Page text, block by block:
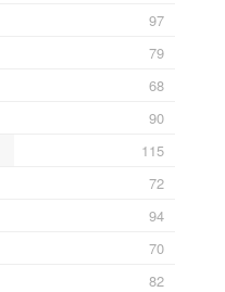
97
79
68
90
115
72
94
70
82